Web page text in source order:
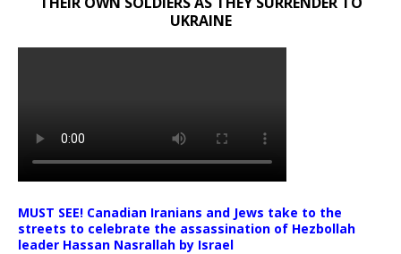
UKRAINE
MUST SEE! Canadian Iranians and Jews take to the
streets to celebrate the assassination of Hezbollah
leader Hassan Nasrallah by Israel